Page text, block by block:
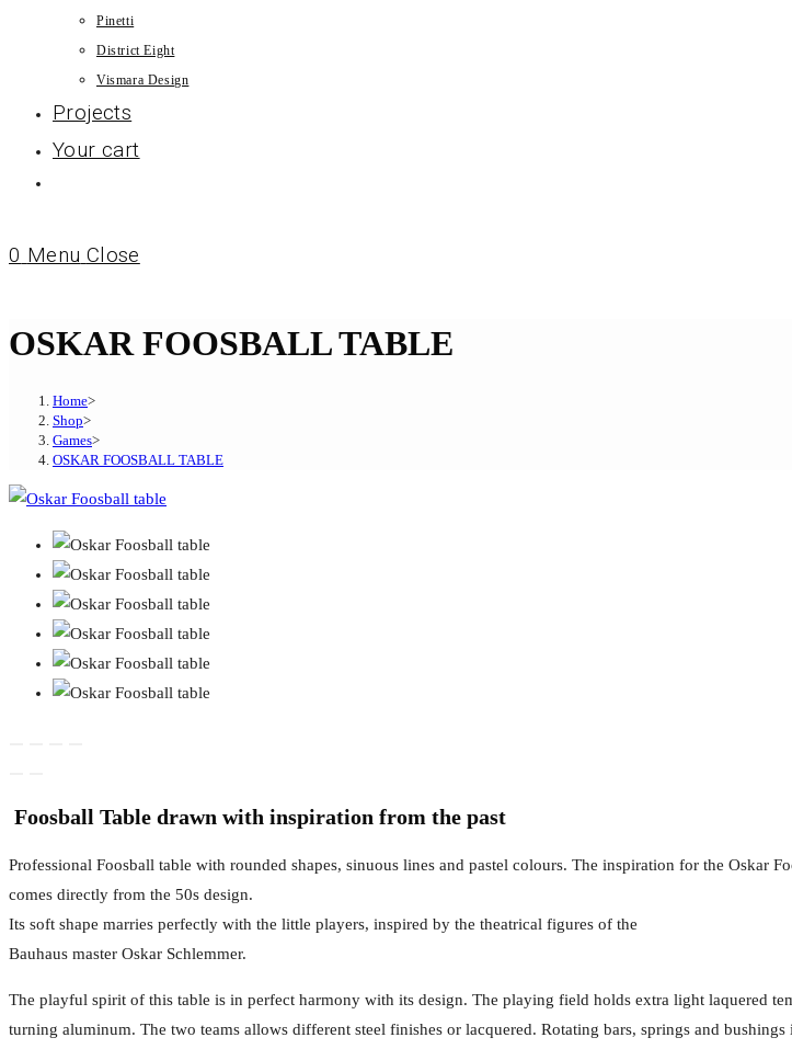
Pinetti
District Eight
Vismara Design
Projects
Your cart
0 Menu Close
OSKAR FOOSBALL TABLE
Home>
Shop>
Games>
OSKAR FOOSBALL TABLE
Foosball Table drawn with inspiration from the past
Professional Foosball table with rounded shapes, sinuous lines and pastel colours. The inspiration for the Oskar
comes directly from the 50s design.
Its soft shape marries perfectly with the little players, inspired by the theatrical figures of the
Bauhaus master Oskar Schlemmer.
The playful spirit of this table is in perfect harmony with its design. The playing field holds extra light laquered
turning aluminum. The two teams allows different steel finishes or lacquered. Rotating bars, springs and